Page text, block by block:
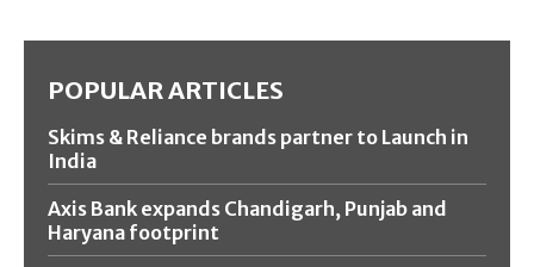
POPULAR ARTICLES
Skims & Reliance brands partner to Launch in
India
Axis Bank expands Chandigarh, Punjab and
Haryana footprint